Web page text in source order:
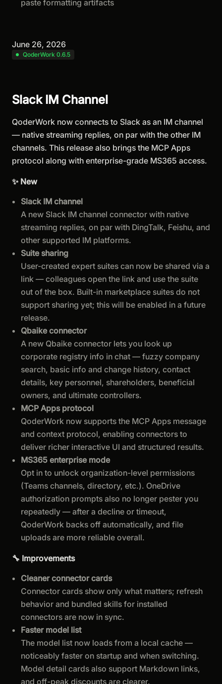
paste formatting artifacts
June 26, 2026
QoderWork 0.6.5
Slack IM Channel
QoderWork now connects to Slack as an IM channel
— native streaming replies, on par with the other IM
channels. This release also brings the MCP Apps
protocol along with enterprise-grade MS365 access.
✨ New
Slack IM channel
A new Slack IM channel connector with native
streaming replies, on par with DingTalk, Feishu, and
other supported IM platforms.
Suite sharing
User-created expert suites can now be shared via a
link — colleagues open the link and use the suite
out of the box. Built-in marketplace suites do not
support sharing yet; this will be enabled in a future
release.
Qbaike connector
A new Qbaike connector lets you look up
corporate registry info in chat — fuzzy company
search, basic info and change history, contact
details, key personnel, shareholders, beneficial
owners, and ultimate controllers.
MCP Apps protocol
QoderWork now supports the MCP Apps message
and context protocol, enabling connectors to
deliver richer interactive UI and structured results.
MS365 enterprise mode
Opt in to unlock organization-level permissions
(Teams channels, directory, etc.). OneDrive
authorization prompts also no longer pester you
repeatedly — after a decline or timeout,
QoderWork backs off automatically, and file
uploads are more reliable overall.
🔧 Improvements
Cleaner connector cards
Connector cards show only what matters; refresh
behavior and bundled skills for installed
connectors are now in sync.
Faster model list
The model list now loads from a local cache —
noticeably faster on startup and when switching.
Model detail cards also support Markdown links,
and off-peak discounts are clearer.